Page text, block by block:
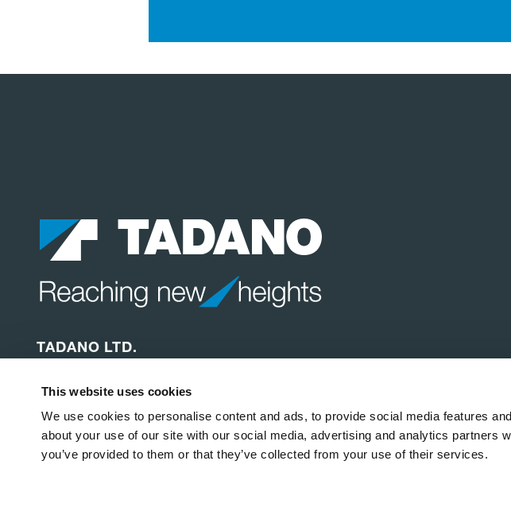
This website uses cookies
We use cookies to personalise content and ads, to provide social media features
about your use of our site with our social media, advertising and analytics partners
you’ve provided to them or that they’ve collected from your use of their services.
TADANO LTD.
Kagawa, 761-0185
Japan